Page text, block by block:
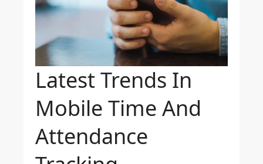
Latest Trends In
Mobile Time And
Attendance